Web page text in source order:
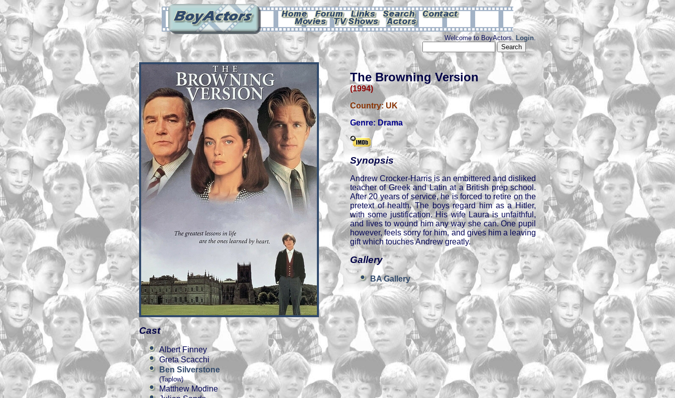
Welcome to BoyActors. Login.
The Browning Version
(1994)
Country: UK
Genre: Drama
Synopsis
Andrew Crocker-Harris is an embittered and disliked
teacher of Greek and Latin at a British prep school.
After 20 years of service, he is forced to retire on the
pretext of health. The boys regard him as a Hitler,
with some justification. His wife Laura is unfaithful,
and lives to wound him any way she can. One pupil
however, feels sorry for him, and gives him a leaving
gift which touches Andrew greatly.
Gallery
BA Gallery
Cast
Albert Finney
Greta Scacchi
Ben Silverstone
(Taplow)
Matthew Modine